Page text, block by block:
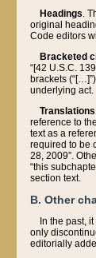
Headings.
original
Code editors
Bracketed
“[42 U.S.C.
brackets
underlying act.
Translations
reference to
text as a
required to be
28, 2009”.
“this
section text.
B. Other
In the past,
only
editorially